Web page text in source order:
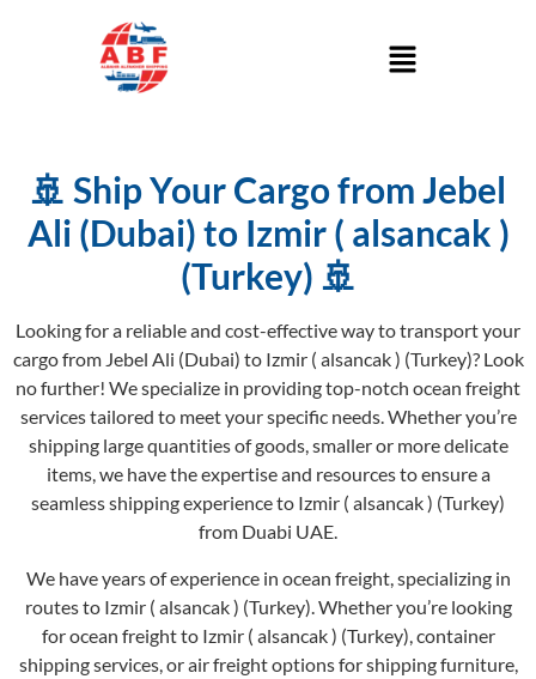
🚢 Ship Your Cargo from Jebel
Ali (Dubai) to Izmir ( alsancak )
(Turkey) 🚢
Looking for a reliable and cost-effective way to transport your
cargo from Jebel Ali (Dubai) to Izmir ( alsancak ) (Turkey)? Look
no further! We specialize in providing top-notch ocean freight
services tailored to meet your specific needs. Whether you’re
shipping large quantities of goods, smaller or more delicate
items, we have the expertise and resources to ensure a
seamless shipping experience to Izmir ( alsancak ) (Turkey)
from Duabi UAE.
We have years of experience in ocean freight, specializing in
routes to Izmir ( alsancak ) (Turkey). Whether you’re looking
for ocean freight to Izmir ( alsancak ) (Turkey), container
shipping services, or air freight options for shipping furniture,